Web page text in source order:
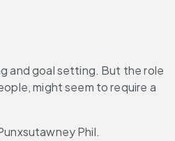
and goal setting. But the role
might seem to require a
Phil.